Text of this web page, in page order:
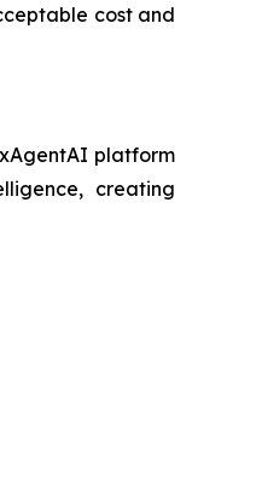
cost and
platform
creating